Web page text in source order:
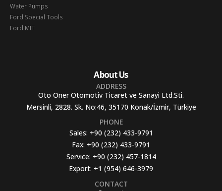
Water Pumps
Ford Special Tools
Ford MIT
About Us
ADDRESS
Oto Oner Otomotiv Ticaret ve Sanayi Ltd.Sti.
Mersinli, 2828. Sk. No:46, 35170 Konak/İzmir, Türkiye
PHONE
Sales: +90 (232) 433-9791
Fax: +90 (232) 433-9791
Service: +90 (232) 457-1814
Export: +1 (954) 646-3979
CONTACT